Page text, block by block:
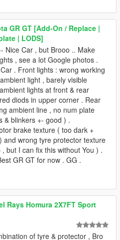
GR GT [Add-On / Replace |
| LODS]
Nice Car , but Brooo .. Make
, see a lot Google photos .
. Front lights : wrong working
light , barely visible
lights at front & rear
diods in upper corner . Rear
ambient line , no num plate
& blinkers +- good ) .
brake texture ( too dark +
and wrong tyre protector texture
but I can fix this without You ) .
GR GT for now . GG .
Rays Homura 2X7FT Sport
of tyre & protector , Bro